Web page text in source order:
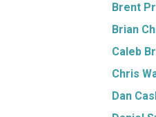
Brent
Brian
Caleb
Chris
Dan